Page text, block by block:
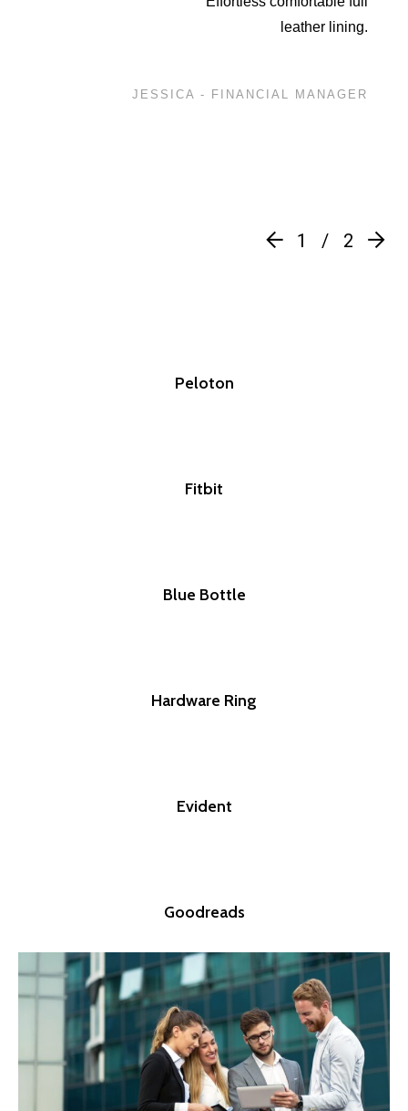
leather lining.
JESSICA - FINANCIAL MANAGER
1 2
Peloton
Fitbit
Blue Bottle
Hardware Ring
Evident
Goodreads